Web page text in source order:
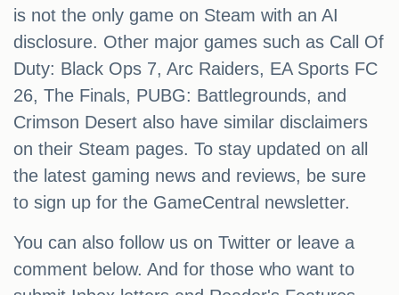
is not the only game on Steam with an AI
disclosure. Other major games such as Call Of
Duty: Black Ops 7, Arc Raiders, EA Sports FC
26, The Finals, PUBG: Battlegrounds, and
Crimson Desert also have similar disclaimers
on their Steam pages. To stay updated on all
the latest gaming news and reviews, be sure
to sign up for the GameCentral newsletter.
You can also follow us on Twitter or leave a
comment below. And for those who want to